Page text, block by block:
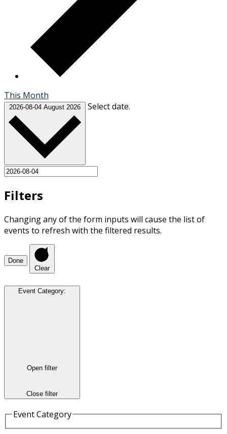
This Month
2026-08-04 August 2026 Select date.
Filters
Changing any of the form inputs will cause the list of
events to refresh with the filtered results.
Done
Clear
Event Category:
Open filter
Close filter
Event Category